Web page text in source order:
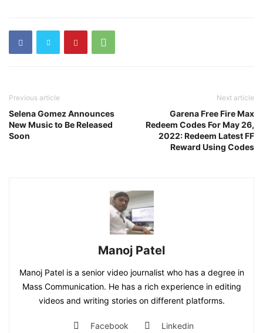
Previous article
Selena Gomez Announces
New Music to Be Released
Soon
Next article
Garena Free Fire Max
Redeem Codes For May 26,
2022: Redeem Latest FF
Reward Using Codes
Manoj Patel
Manoj Patel is a senior video journalist who has a degree in
Mass Communication. He has a rich experience in editing
videos and writing stories on different platforms.
Facebook Linkedin